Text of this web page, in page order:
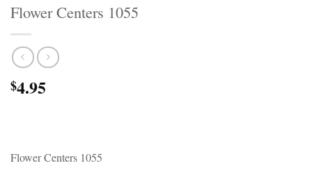
Flower Centers 1055
$4.95
Flower Centers 1055